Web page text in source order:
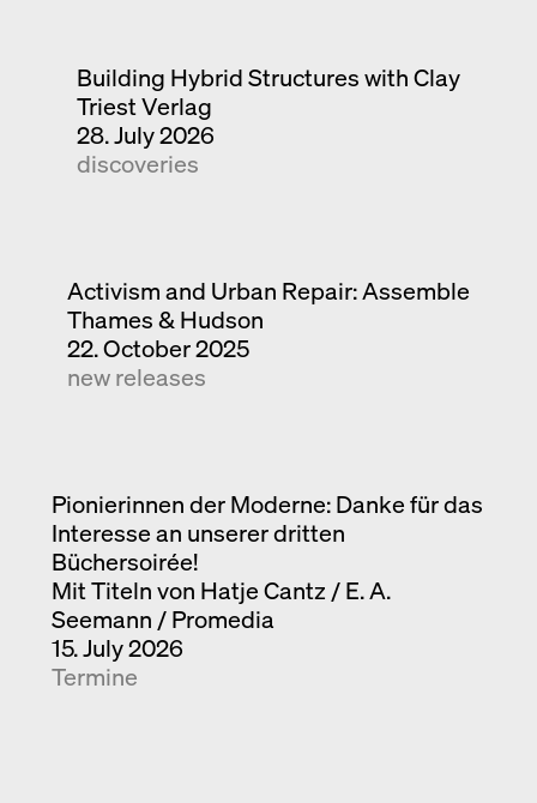
Building Hybrid Structures with Clay
Triest Verlag
28. July 2026
discoveries
Activism and Urban Repair: Assemble
Thames & Hudson
22. October 2025
new releases
Pionierinnen der Moderne: Danke für das
Interesse an unserer dritten
Büchersoirée!
Mit Titeln von Hatje Cantz / E. A.
Seemann / Promedia
15. July 2026
Termine